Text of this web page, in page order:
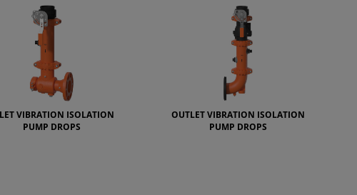
VIBRATION ISOLATION
PUMP DROPS
OUTLET VIBRATION ISOLATION
PUMP DROPS